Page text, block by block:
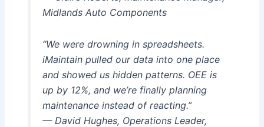
Midlands Auto Components
“We were drowning in spreadsheets.
iMaintain pulled our data into one place
and showed us hidden patterns. OEE is
up by 12%, and we’re finally planning
maintenance instead of reacting.”
— David Hughes, Operations Leader,